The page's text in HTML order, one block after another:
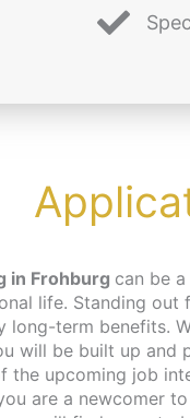
in Frohburg can be
life. Standing out
long-term benefits.
will be built up and
the upcoming job
are a newcomer
you hadn’t even
– depending
online or in person in
you closer to the
just the thing for the
and placement